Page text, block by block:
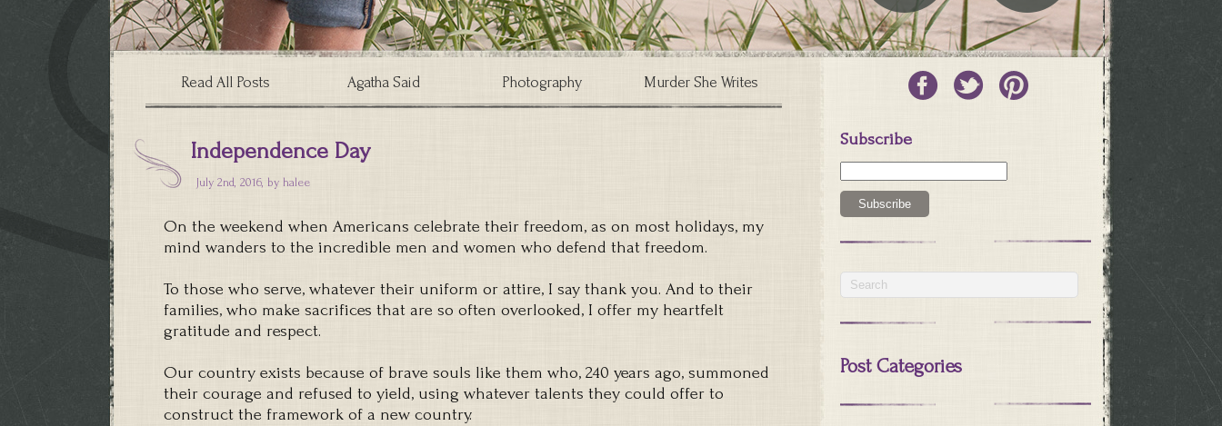
Read All Posts Agatha Said Photography Murder She Writes
Independence Day
July 2nd, 2016, by halee
On the weekend when Americans celebrate their freedom, as on most holidays, my
mind wanders to the incredible men and women who defend that freedom.
To those who serve, whatever their uniform or attire, I say thank you. And to their
families, who make sacrifices that are so often overlooked, I offer my heartfelt
gratitude and respect.
Our country exists because of brave souls like them who, 240 years ago, summoned
their courage and refused to yield, using whatever talents they could offer to
construct the framework of a new country.
Subscribe
Post Categories